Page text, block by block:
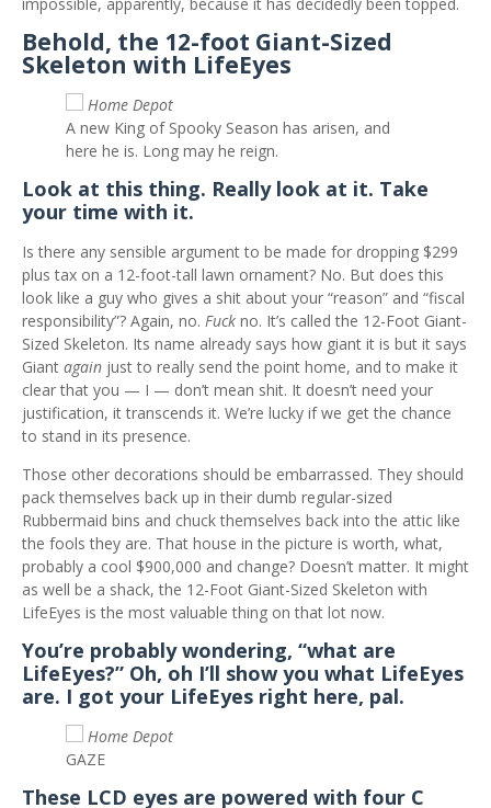
Behold, the 12-foot Giant-Sized
Skeleton with LifeEyes
Home Depot
A new King of Spooky Season has arisen, and
here he is. Long may he reign.
Look at this thing. Really look at it. Take
your time with it.
Is there any sensible argument to be made for dropping $299
plus tax on a 12-foot-tall lawn ornament? No. But does this
look like a guy who gives a shit about your “reason” and “fiscal
responsibility”? Again, no. Fuck no. It’s called the 12-Foot Giant-
Sized Skeleton. Its name already says how giant it is but it says
Giant again just to really send the point home, and to make it
clear that you — I — don’t mean shit. It doesn’t need your
justification, it transcends it. We’re lucky if we get the chance
to stand in its presence.
Those other decorations should be embarrassed. They should
pack themselves back up in their dumb regular-sized
Rubbermaid bins and chuck themselves back into the attic like
the fools they are. That house in the picture is worth, what,
probably a cool $900,000 and change? Doesn’t matter. It might
as well be a shack, the 12-Foot Giant-Sized Skeleton with
LifeEyes is the most valuable thing on that lot now.
You’re probably wondering, “what are
LifeEyes?” Oh, oh I’ll show you what LifeEyes
are. I got your LifeEyes right here, pal.
Home Depot
GAZE
These LCD eyes are powered with four C